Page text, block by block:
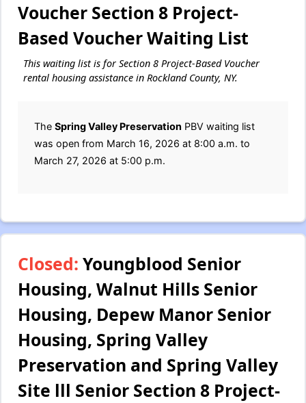
Voucher Section 8 Project-
Based Voucher Waiting List
This waiting list is for Section 8 Project-Based Voucher
rental housing assistance in Rockland County, NY.
The Spring Valley Preservation PBV waiting list
was open from March 16, 2026 at 8:00 a.m. to
March 27, 2026 at 5:00 p.m.
Closed: Youngblood Senior
Housing, Walnut Hills Senior
Housing, Depew Manor Senior
Housing, Spring Valley
Preservation and Spring Valley
Site lll Senior Section 8 Project-